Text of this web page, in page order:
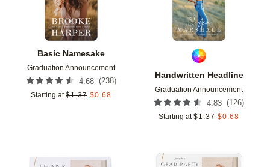
Basic Namesake
Graduation Announcement
4.68 (238)
Starting at $1.37 $0.68
Handwritten Headline
Graduation Announcement
4.83 (126)
Starting at $1.37 $0.68
Add to favorites